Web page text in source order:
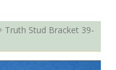
Truth Stud Bracket 39-